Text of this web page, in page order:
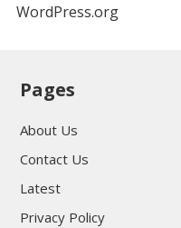
WordPress.org
Pages
About Us
Contact Us
Latest
Privacy Policy